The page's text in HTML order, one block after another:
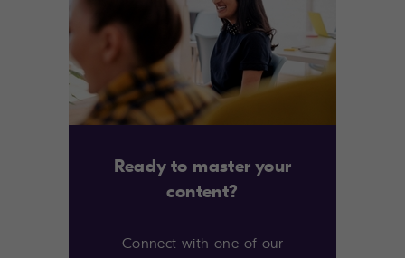
Ready to master your
content?
Connect with one of our